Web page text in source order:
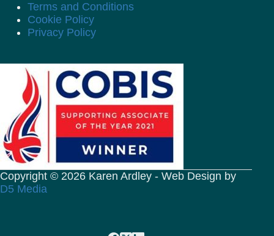
Terms and Conditions
Cookie Policy
Privacy Policy
Copyright © 2026 Karen Ardley - Web Design by
D5 Media